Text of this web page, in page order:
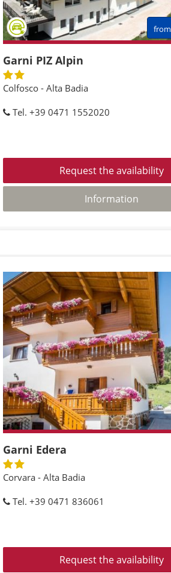
Garni PIZ Alpin
Colfosco - Alta Badia
Tel. +39 0471 1552020
Request the availability
Information
from
Garni Edera
Corvara - Alta Badia
Tel. +39 0471 836061
Request the availability